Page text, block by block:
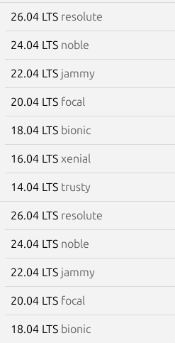
26.04 LTS resolute
24.04 LTS noble
22.04 LTS jammy
20.04 LTS focal
18.04 LTS bionic
16.04 LTS xenial
14.04 LTS trusty
26.04 LTS resolute
24.04 LTS noble
22.04 LTS jammy
20.04 LTS focal
18.04 LTS bionic